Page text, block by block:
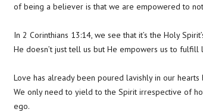
of being a believer is that we are empowered to
In 2 Corinthians 13:14, we see that it’s the Holy
He doesn’t just tell us but He empowers us to fulfill
Love has already been poured lavishly in our
We only need to yield to the Spirit irrespective of
ego.